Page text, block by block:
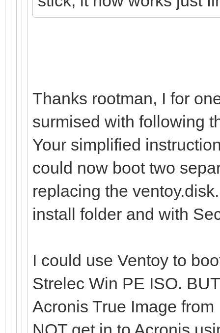
Thanks rootman, I for
surmised with following
Your simplified
could now boot two
replacing the
install folder and with
I could use Ventoy to
Strelec Win PE ISO.
Acronis True Image